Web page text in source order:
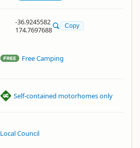
-36.9245582
174.7697688
Copy
Free Camping
Self-contained motorhomes only
Local Council